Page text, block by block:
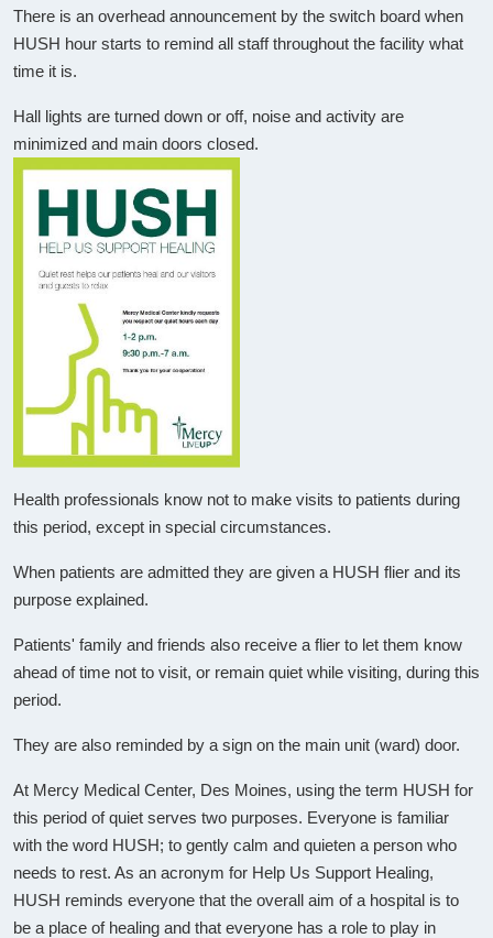
There is an overhead announcement by the switch board when
HUSH hour starts to remind all staff throughout the facility what
time it is.
Hall lights are turned down or off, noise and activity are
minimized and main doors closed.
Health professionals know not to make visits to patients during
this period, except in special circumstances.
When patients are admitted they are given a HUSH flier and its
purpose explained.
Patients' family and friends also receive a flier to let them know
ahead of time not to visit, or remain quiet while visiting, during this
period.
They are also reminded by a sign on the main unit (ward) door.
At Mercy Medical Center, Des Moines, using the term HUSH for
this period of quiet serves two purposes. Everyone is familiar
with the word HUSH; to gently calm and quieten a person who
needs to rest. As an acronym for Help Us Support Healing,
HUSH reminds everyone that the overall aim of a hospital is to
be a place of healing and that everyone has a role to play in